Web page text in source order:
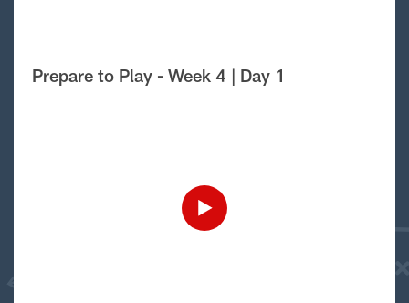
Prepare to Play - Week 4 | Day 1